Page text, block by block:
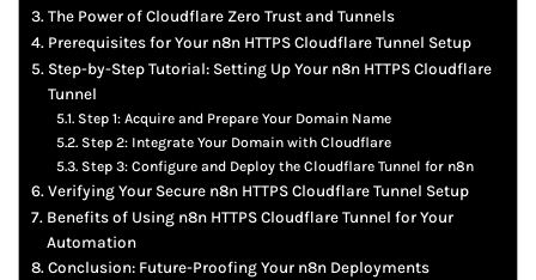
The Power of Cloudflare Zero Trust and Tunnels
Prerequisites for Your n8n HTTPS Cloudflare Tunnel Setup
Step-by-Step Tutorial: Setting Up Your n8n HTTPS Cloudflare
Tunnel
Step 1: Acquire and Prepare Your Domain Name
Step 2: Integrate Your Domain with Cloudflare
Step 3: Configure and Deploy the Cloudflare Tunnel for n8n
Verifying Your Secure n8n HTTPS Cloudflare Tunnel Setup
Benefits of Using n8n HTTPS Cloudflare Tunnel for Your
Automation
Conclusion: Future-Proofing Your n8n Deployments